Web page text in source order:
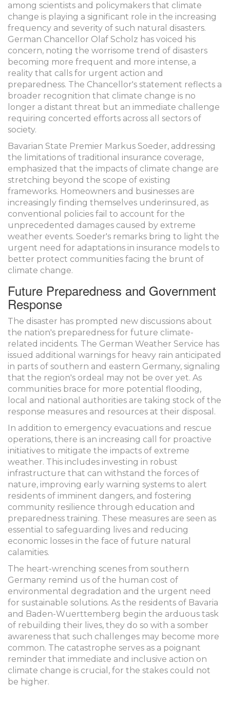
among scientists and policymakers that climate
change is playing a significant role in the increasing
frequency and severity of such natural disasters.
German Chancellor Olaf Scholz has voiced his
concern, noting the worrisome trend of disasters
becoming more frequent and more intense, a
reality that calls for urgent action and
preparedness. The Chancellor's statement reflects a
broader recognition that climate change is no
longer a distant threat but an immediate challenge
requiring concerted efforts across all sectors of
society.
Bavarian State Premier Markus Soeder, addressing
the limitations of traditional insurance coverage,
emphasized that the impacts of climate change are
stretching beyond the scope of existing
frameworks. Homeowners and businesses are
increasingly finding themselves underinsured, as
conventional policies fail to account for the
unprecedented damages caused by extreme
weather events. Soeder's remarks bring to light the
urgent need for adaptations in insurance models to
better protect communities facing the brunt of
climate change.
Future Preparedness and Government
Response
The disaster has prompted new discussions about
the nation's preparedness for future climate-
related incidents. The German Weather Service has
issued additional warnings for heavy rain anticipated
in parts of southern and eastern Germany, signaling
that the region's ordeal may not be over yet. As
communities brace for more potential flooding,
local and national authorities are taking stock of the
response measures and resources at their disposal.
In addition to emergency evacuations and rescue
operations, there is an increasing call for proactive
initiatives to mitigate the impacts of extreme
weather. This includes investing in robust
infrastructure that can withstand the forces of
nature, improving early warning systems to alert
residents of imminent dangers, and fostering
community resilience through education and
preparedness training. These measures are seen as
essential to safeguarding lives and reducing
economic losses in the face of future natural
calamities.
The heart-wrenching scenes from southern
Germany remind us of the human cost of
environmental degradation and the urgent need
for sustainable solutions. As the residents of Bavaria
and Baden-Wuerttemberg begin the arduous task
of rebuilding their lives, they do so with a somber
awareness that such challenges may become more
common. The catastrophe serves as a poignant
reminder that immediate and inclusive action on
climate change is crucial, for the stakes could not
be higher.